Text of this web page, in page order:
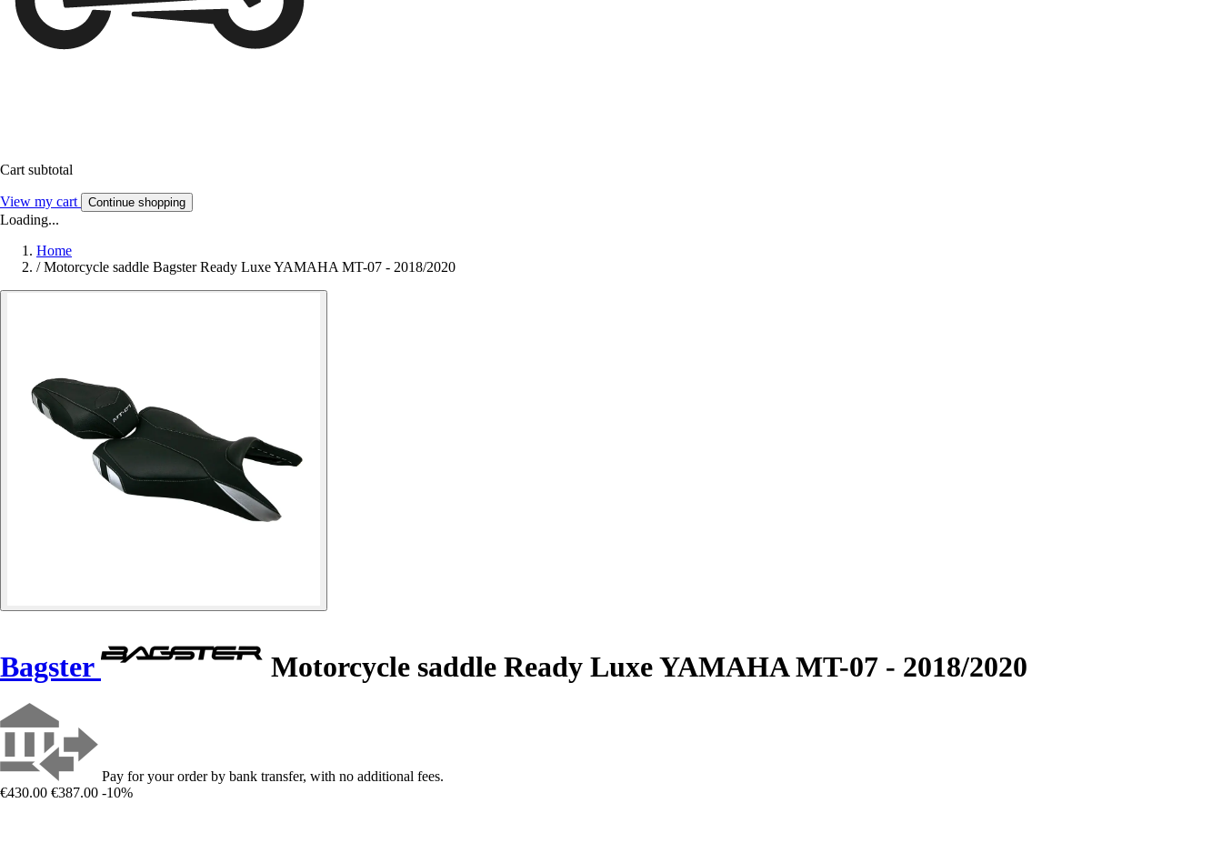
Cart subtotal
View my cart Continue shopping
Loading...
Home
/ Motorcycle saddle Bagster Ready Luxe YAMAHA MT-07 - 2018/2020
Bagster Motorcycle saddle Ready Luxe YAMAHA MT-07 - 2018/2020
Pay for your order by bank transfer, with no additional fees.
€430.00 €387.00 -10%